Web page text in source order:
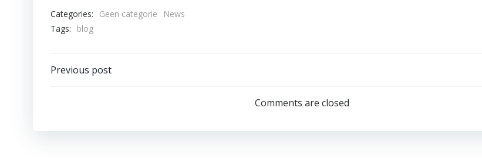
Categories: Geen categorie
News
Tags:
blog
Previous post
Comments are closed